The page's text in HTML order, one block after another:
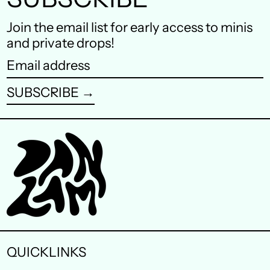
Join the email list for early access to minis
and private drops!
Email
address
SUBSCRIBE →
QUICKLINKS
France (EUR €)
Germany (EUR €)
Hong Kong SAR (HKD
$)
Ireland (EUR €)
Israel (ILS ₪)
Italy (EUR €)
Japan (JPY ¥)
Malaysia (MYR RM)
Netherlands (EUR €)